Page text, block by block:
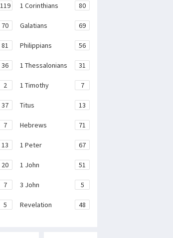
119 1 Corinthians 80
70 Galatians 69
81 Philippians 56
36 1 Thessalonians 31
2 1 Timothy 7
37 Titus 13
7 Hebrews 71
13 1 Peter 67
20 1 John 51
7 3 John 5
5 Revelation 48